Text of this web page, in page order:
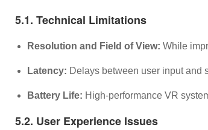
5.1. Technical Limitations
Resolution and Field of View: While
Latency: Delays between user input and
Battery Life: High-performance VR
5.2. User Experience Issues